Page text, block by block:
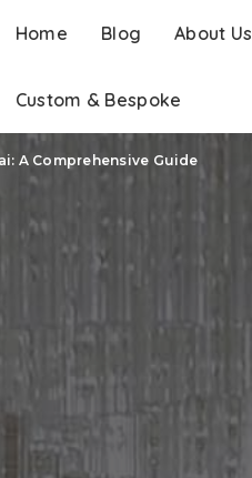
Home Blog About Us
Custom & Bespoke
A Comprehensive Guide